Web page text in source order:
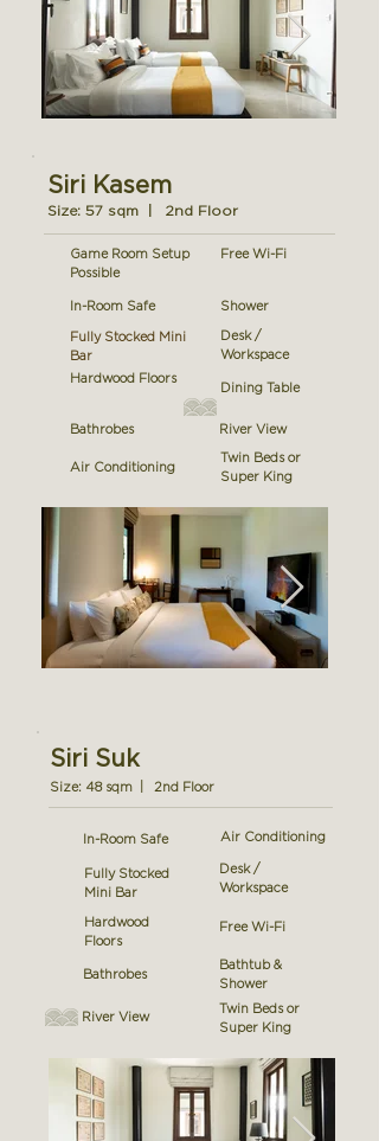
Siri Kasem
Size: 57 sqm | 2nd Floor
Game Room Setup
Possible
Free Wi-Fi
In-Room Safe Shower
Fully Stocked Mini
Bar
Desk /
Workspace
Hardwood Floors
Dining Table
Bathrobes River View
Air Conditioning
Twin Beds or
Super King
Siri Suk
Size: 48 sqm | 2nd Floor
In-Room Safe
Fully Stocked
Mini Bar
Hardwood
Floors
Bathrobes
Air Conditioning
Desk /
Workspace
Free Wi-Fi
Bathtub &
Shower
River View
Twin Beds or
Super King